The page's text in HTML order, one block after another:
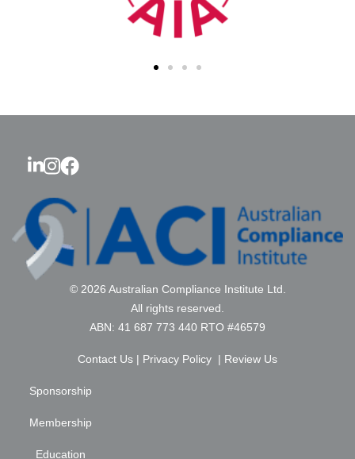
© 2026 Australian Compliance Institute Ltd.
All rights reserved.
ABN: 41 687 773 440 RTO #46579
Contact Us Privacy Policy Review Us
Sponsorship
Membership
Education